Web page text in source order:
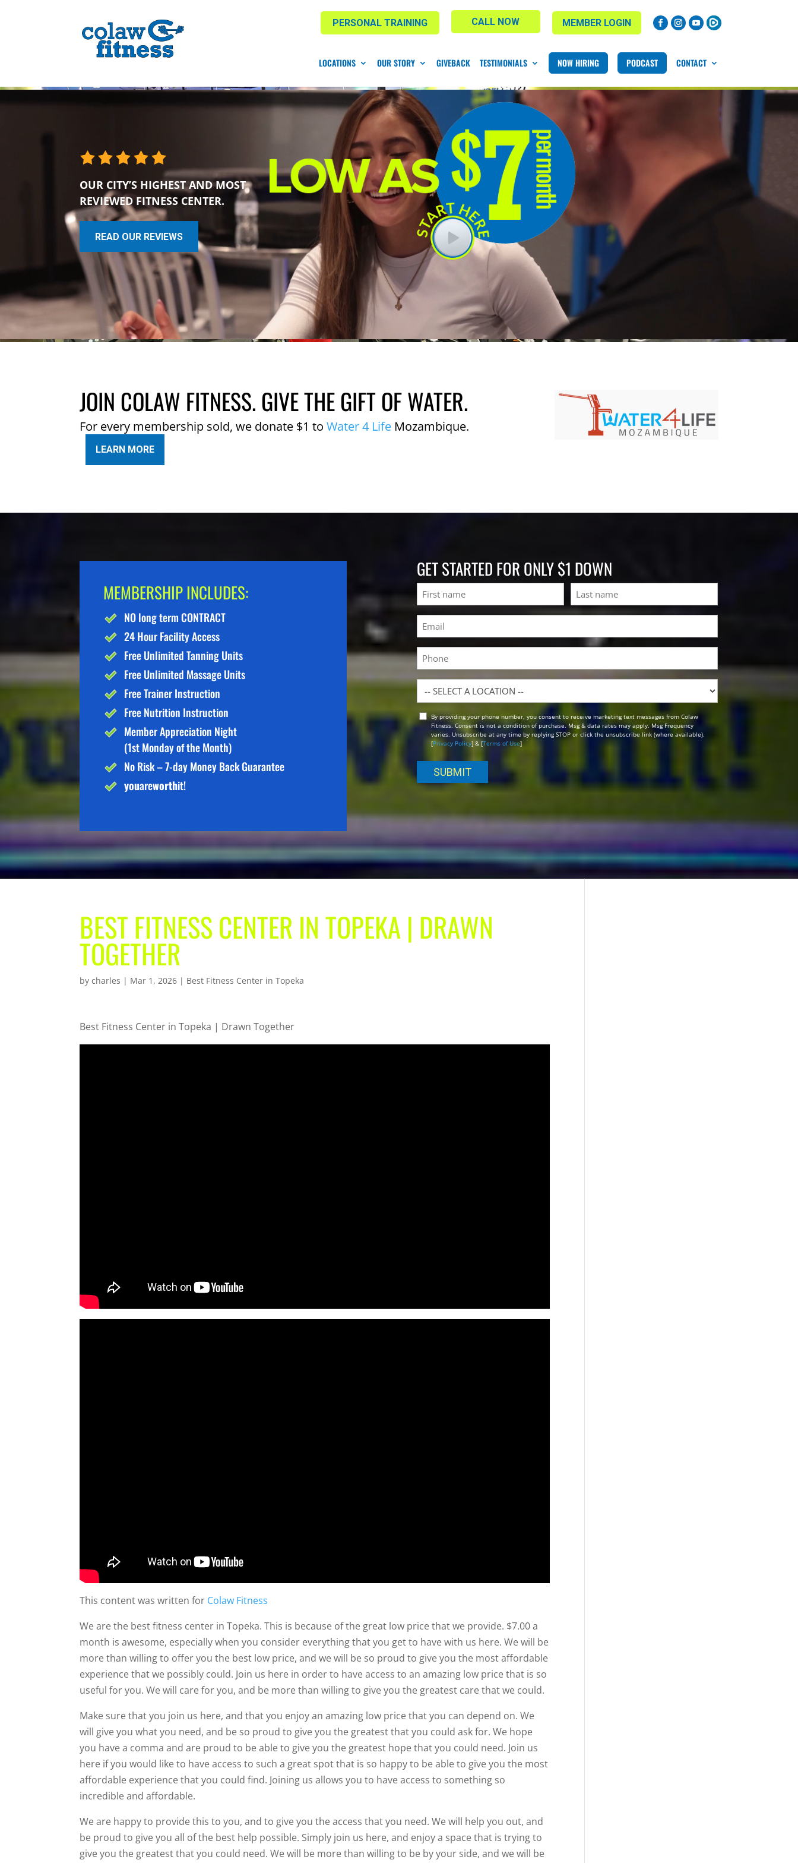
MEMBER LOGIN
CALL NOW
PERSONAL TRAINING
LOCATIONS OUR STORY GIVEBACK TESTIMONIALS NOW HIRING PODCAST CONTACT
OUR CITY’S HIGHEST AND MOST
REVIEWED FITNESS CENTER.
READ OUR REVIEWS
JOIN COLAW FITNESS. GIVE THE GIFT OF WATER.
For every membership sold, we donate $1 toWater 4 Life Mozambique.
LEARN MORE
MEMBERSHIP INCLUDES:
NO long term CONTRACT
24 Hour Facility Access
Free Unlimited Tanning Units
Free Unlimited Massage Units
Free Trainer Instruction
Free Nutrition Instruction
Member Appreciation Night
(1st Monday of the Month)
No Risk – 7-day Money Back Guarantee
youareworthit!
GET STARTED FOR ONLY $1 DOWN
Name
First Last
Email
(Required)
Phone
Location
OptBy providing your phone number, you consent to receive marketing text messages from Colaw
Fitness. Consent is not a condition of purchase. Msg & data rates may apply. Msg Frequency
varies. Unsubscribe at any time by replying STOP or click the unsubscribe link (where available).
[Privacy Policy] & [Terms of Use]
BEST FITNESS CENTER IN TOPEKA | DRAWN
TOGETHER
bycharles | Mar 1, 2026 | Best Fitness Center in Topeka
Best Fitness Center in Topeka | Drawn Together
This content was written for Colaw Fitness
We are the best fitness center in Topeka. This is because of the great low price that we provide. $7.00 a
month is awesome, especially when you consider everything that you get to have with us here. We will be
more than willing to offer you the best low price, and we will be so proud to give you the most affordable
experience that we possibly could. Join us here in order to have access to an amazing low price that is so
useful for you. We will care for you, and be more than willing to give you the greatest care that we could.
Make sure that you join us here, and that you enjoy an amazing low price that you can depend on. We
will give you what you need, and be so proud to give you the greatest that you could ask for. We hope
you have a comma and are proud to be able to give you the greatest hope that you could need. Join us
here if you would like to have access to such a great spot that is so happy to be able to give you the most
affordable experience that you could find. Joining us allows you to have access to something so
incredible and affordable.
We are happy to provide this to you, and to give you the access that you need. We will help you out, and
be proud to give you all of the best help possible. Simply join us here, and enjoy a space that is trying to
give you the greatest that you could need. We will be more than willing to be by your side, and we will be